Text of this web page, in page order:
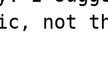
not